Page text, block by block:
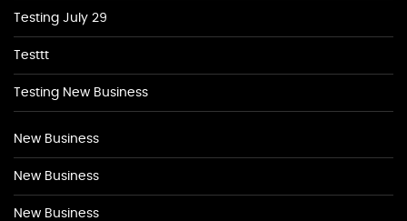
Testing July 29
Testtt
Testing New Business
New Business
New Business
New Business